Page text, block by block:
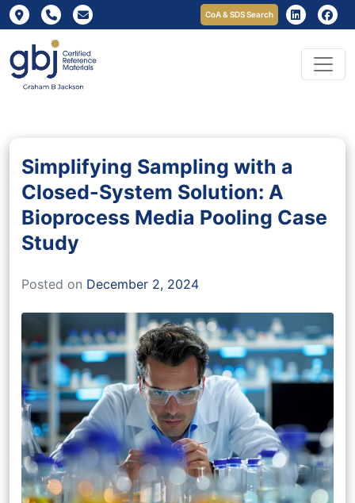
CoA & SDS Search
Simplifying Sampling with a
Closed-System Solution: A
Bioprocess Media Pooling Case
Study
Posted on December 2, 2024